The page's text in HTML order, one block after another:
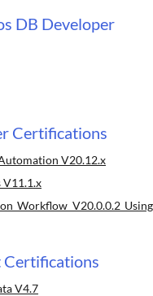
DB Developer
Certifications
V20.12.x
V11.1.x
Workflow V20.0.0.2 Using
V4.7